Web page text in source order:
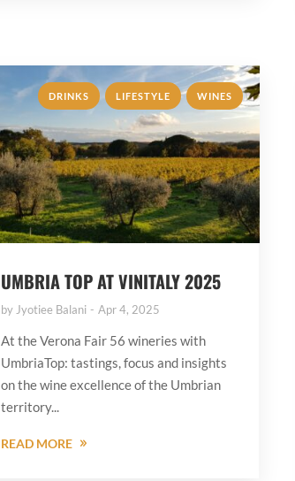
DRINKS , LIFESTYLE , WINES
UMBRIA TOP AT VINITALY 2025
by Jyotiee Balani Apr 4, 2025
At the Verona Fair 56 wineries with
UmbriaTop: tastings, focus and insights
on the wine excellence of the Umbrian
territory...
READ MORE